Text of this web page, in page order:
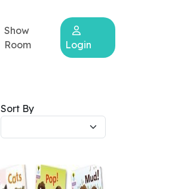
Show
Room
Login
Sort By